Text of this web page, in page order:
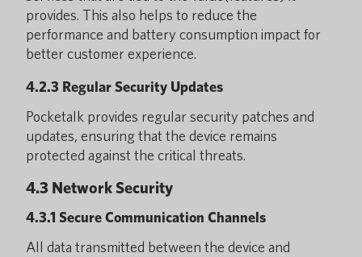
provides. This also helps to reduce the
performance and battery consumption impact for
better customer experience.
4.2.3 Regular Security Updates
Pocketalk provides regular security patches and
updates, ensuring that the device remains
protected against the critical threats.
4.3 Network Security
4.3.1 Secure Communication Channels
All data transmitted between the device and